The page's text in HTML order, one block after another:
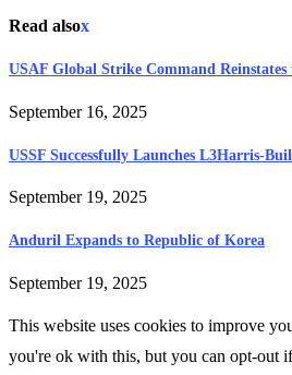
Read alsox
USAF Global Strike Command Reinstates
September 16, 2025
USSF Successfully Launches L3Harris-
September 19, 2025
Anduril Expands to Republic of Korea
September 19, 2025
This website uses cookies to improve
you're ok with this, but you can opt-out